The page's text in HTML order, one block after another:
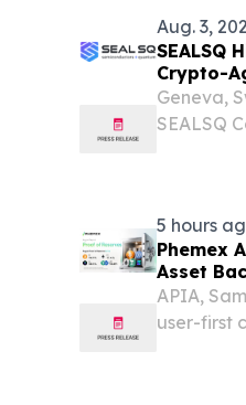
Aug. 3,
SEALSQ
Crypto-
Geneva,
SEALSQ
5 hours
Phemex
Asset
APIA,
user-first
reported